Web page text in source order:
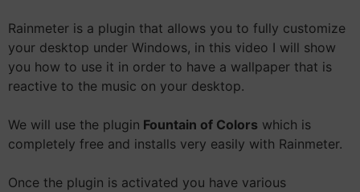
Rainmeter is a plugin that allows you to fully customize
your desktop under Windows, in this video I will show
you how to use it in order to have a wallpaper that is
reactive to the music on your desktop.
We will use the plugin Fountain of Colors which is
completely free and installs very easily with Rainmeter.
Once the plugin is activated you have various